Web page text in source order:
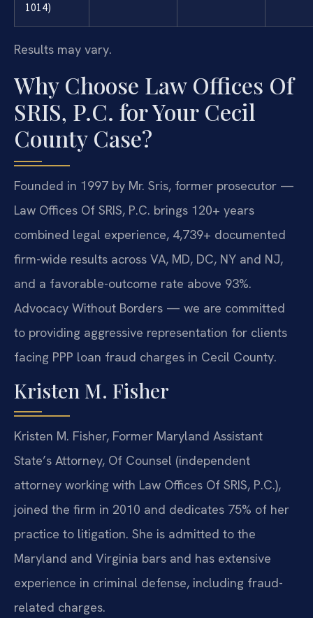
1014)
Results may vary.
Why Choose Law Offices Of
SRIS, P.C. for Your Cecil
County Case?
Founded in 1997 by Mr. Sris, former prosecutor —
Law Offices Of SRIS, P.C. brings 120+ years
combined legal experience, 4,739+ documented
firm-wide results across VA, MD, DC, NY and NJ,
and a favorable-outcome rate above 93%.
Advocacy Without Borders — we are committed
to providing aggressive representation for clients
facing PPP loan fraud charges in Cecil County.
Kristen M. Fisher
Kristen M. Fisher, Former Maryland Assistant
State’s Attorney, Of Counsel (independent
attorney working with Law Offices Of SRIS, P.C.),
joined the firm in 2010 and dedicates 75% of her
practice to litigation. She is admitted to the
Maryland and Virginia bars and has extensive
experience in criminal defense, including fraud-
related charges.